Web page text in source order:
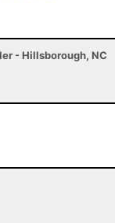
- Hillsborough, NC